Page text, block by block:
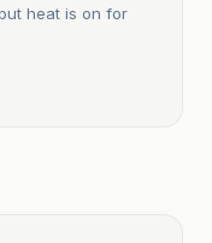
heat is on for